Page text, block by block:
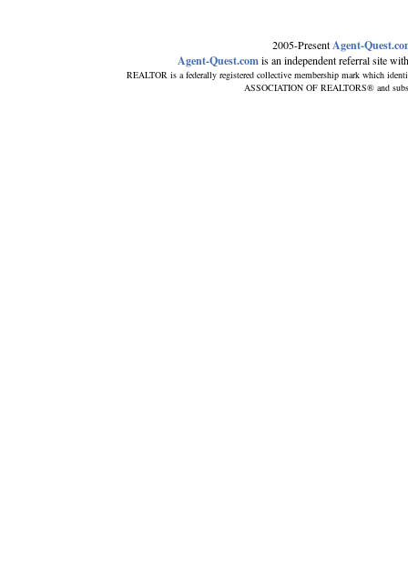
2005-PresentAgent-
Agent-Quest.comis an independent referral site
REALTOR is a federally registered collective membership mark which
ASSOCIATION OF REALTORS® and